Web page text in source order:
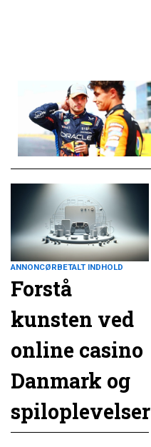
ANNONCØRBETALT INDHOLD
Forstå
kunsten ved
online casino
Danmark og
spiloplevelser